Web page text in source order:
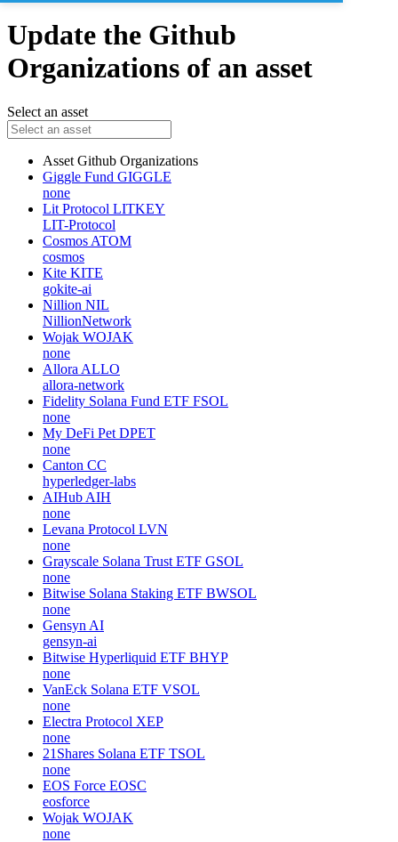
Update the Github
Organizations of an asset
Select an asset
Asset Github Organizations
Giggle Fund GIGGLE
none
Lit Protocol LITKEY
LIT-Protocol
Cosmos ATOM
cosmos
Kite KITE
gokite-ai
Nillion NIL
NillionNetwork
Wojak WOJAK
none
Allora ALLO
allora-network
Fidelity Solana Fund ETF FSOL
none
My DeFi Pet DPET
none
Canton CC
hyperledger-labs
AIHub AIH
none
Levana Protocol LVN
none
Grayscale Solana Trust ETF GSOL
none
Bitwise Solana Staking ETF BWSOL
none
Gensyn AI
gensyn-ai
Bitwise Hyperliquid ETF BHYP
none
VanEck Solana ETF VSOL
none
Electra Protocol XEP
none
21Shares Solana ETF TSOL
none
EOS Force EOSC
eosforce
Wojak WOJAK
none